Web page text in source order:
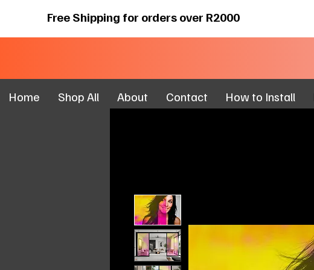
Free Shipping for orders over R2000
Home Shop All About Contact How to Install